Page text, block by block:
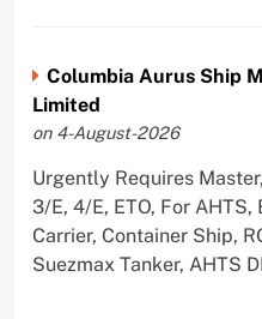
Columbia Aurus Ship
Limited
on 4-August-2026
Urgently Requires
3/E, 4/E, ETO, For AHTS,
Carrier, Container Ship,
Suezmax Tanker, AHTS